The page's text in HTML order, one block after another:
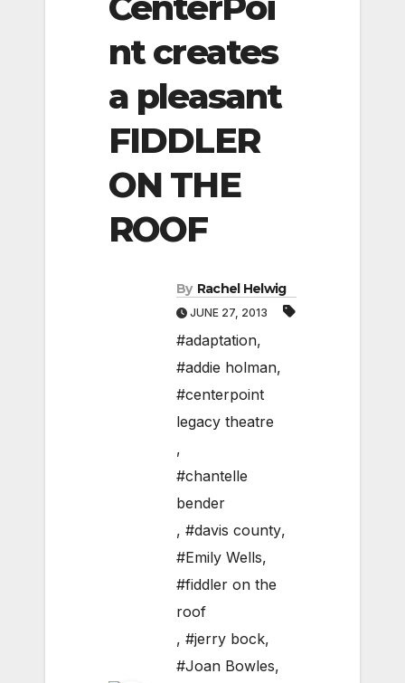
nt creates
a pleasant
FIDDLER
ON THE
ROOF
By Rachel Helwig
JUNE 27, 2013
#adaptation,
#addie holman,
#centerpoint
legacy theatre
,
#chantelle
bender
, #davis county,
#Emily Wells,
#fiddler on the
roof
, #jerry bock,
#Joan Bowles,